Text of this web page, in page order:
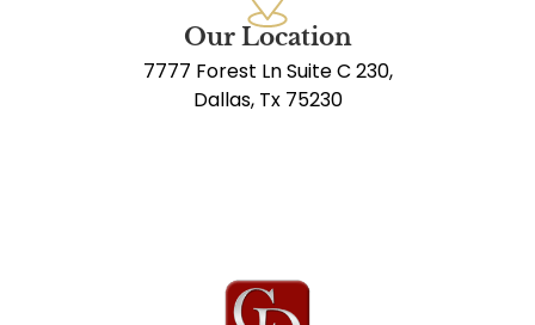
Our Location
7777 Forest Ln Suite C 230,
Dallas, Tx 75230